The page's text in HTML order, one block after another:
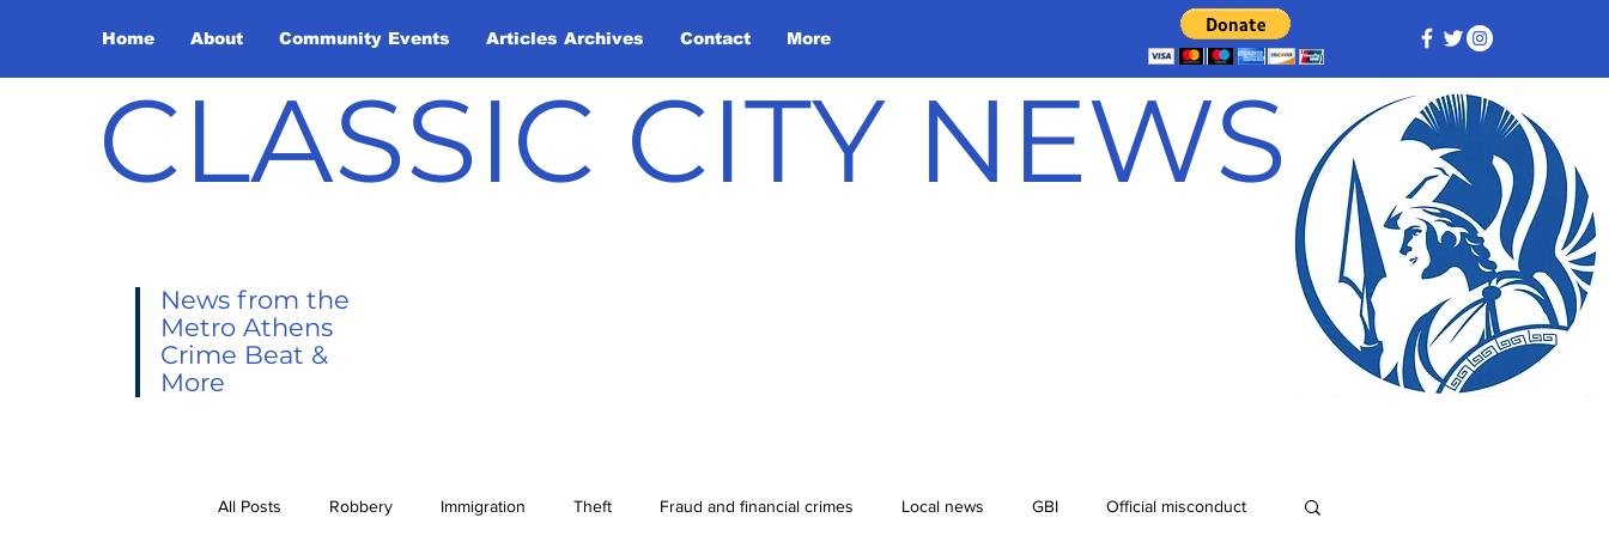
Home About Community Events Articles Archives Contact More
CLASSIC CITY NEWS
News from the
Metro Athens
Crime Beat &
More
All Posts Robbery Immigration Theft Fraud and financial crimes Local news GBI Official misconduct